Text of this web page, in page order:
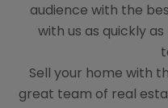
audience with the
with us as quickly
Sell your home with
great team of real